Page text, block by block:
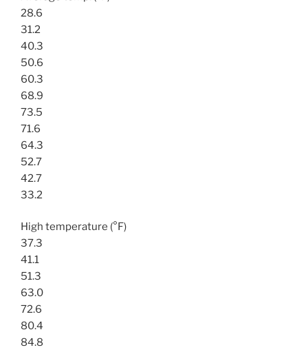
28.6
31.2
40.3
50.6
60.3
68.9
73.5
71.6
64.3
52.7
42.7
33.2
High temperature (°F)
37.3
41.1
51.3
63.0
72.6
80.4
84.8